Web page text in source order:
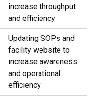
increase throughput
and efficiency
Updating SOPs and
facility website to
increase awareness
and operational
efficiency